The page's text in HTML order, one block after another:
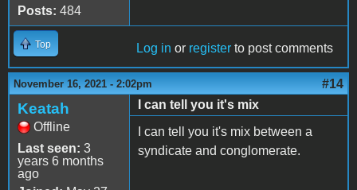
Posts: 484
Top Log in or register to post comments
November 16, 2021 - 2:02pm #14
Keatah
Offline
Last seen: 3
years 6 months
ago
I can tell you it's mix
I can tell you it's mix between a
syndicate and conglomerate.